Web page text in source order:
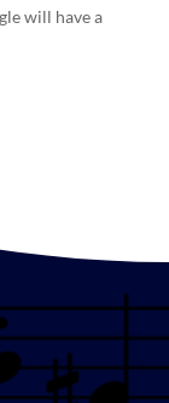
will have a